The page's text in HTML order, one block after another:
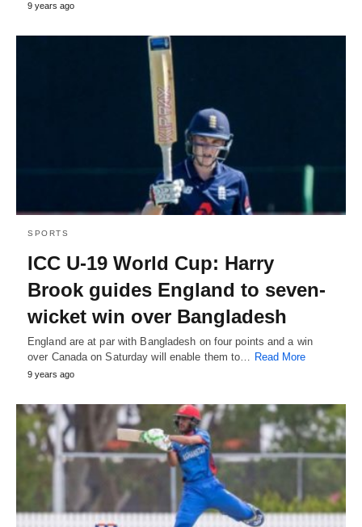
9 years ago
SPORTS
ICC U-19 World Cup: Harry
Brook guides England to seven-
wicket win over Bangladesh
England are at par with Bangladesh on four points and a win
over Canada on Saturday will enable them to…
Read More
9 years ago